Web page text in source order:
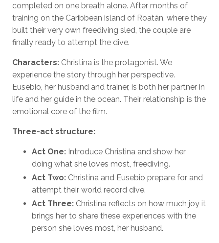
completed on one breath alone. After months of
training on the Caribbean island of Roatán, where they
built their very own freediving sled, the couple are
finally ready to attempt the dive.
Characters: Christina is the protagonist. We
experience the story through her perspective.
Eusebio, her husband and trainer, is both her partner in
life and her guide in the ocean. Their relationship is the
emotional core of the film.
Three-act structure:
Act One: Introduce Christina and show her
doing what she loves most, freediving.
Act Two: Christina and Eusebio prepare for and
attempt their world record dive.
Act Three: Christina reflects on how much joy it
brings her to share these experiences with the
person she loves most, her husband.